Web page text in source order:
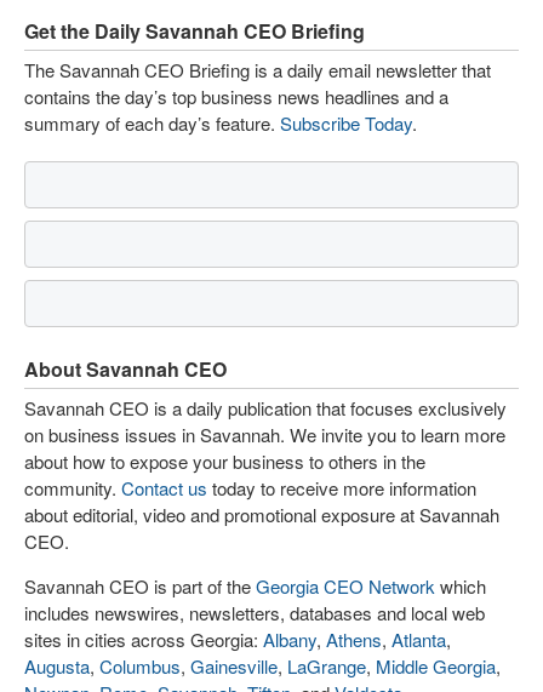
Get the Daily Savannah CEO Briefing
The Savannah CEO Briefing is a daily email newsletter that
contains the day’s top business news headlines and a
summary of each day’s feature. Subscribe Today.
About Savannah CEO
Savannah CEO is a daily publication that focuses exclusively
on business issues in Savannah. We invite you to learn more
about how to expose your business to others in the
community. Contact us today to receive more information
about editorial, video and promotional exposure at Savannah
CEO.
Savannah CEO is part of theGeorgia CEO Network which
includes newswires, newsletters, databases and local web
sites in cities across Georgia: Albany, Athens, Atlanta,
Augusta, Columbus, Gainesville, LaGrange, Middle Georgia,